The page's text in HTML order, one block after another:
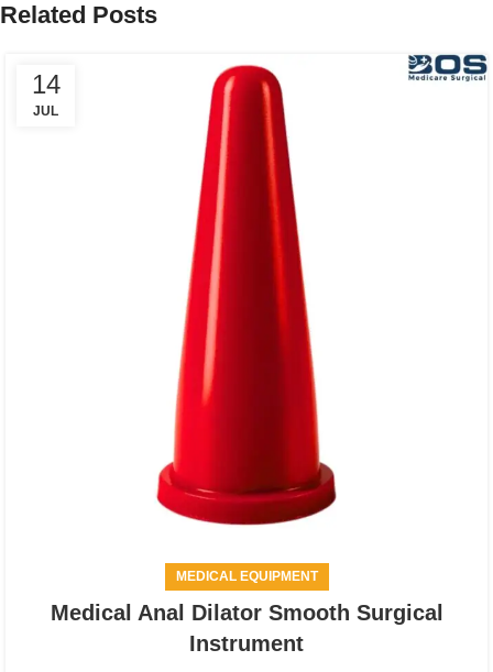
Related Posts
14
JUL
MEDICAL EQUIPMENT
Medical Anal Dilator Smooth Surgical
Instrument